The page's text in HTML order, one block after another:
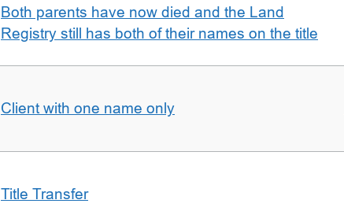
Both parents have now died and the Land
Registry still has both of their names on the title
Client with one name only
Title Transfer